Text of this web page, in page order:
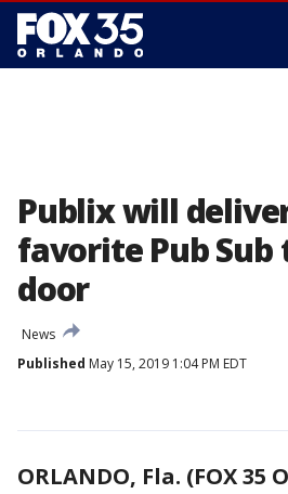
Publix will
favorite Pub Sub
door
News
Published May 15, 2019 1:04 PM EDT
ORLANDO, Fla. (FOX 35